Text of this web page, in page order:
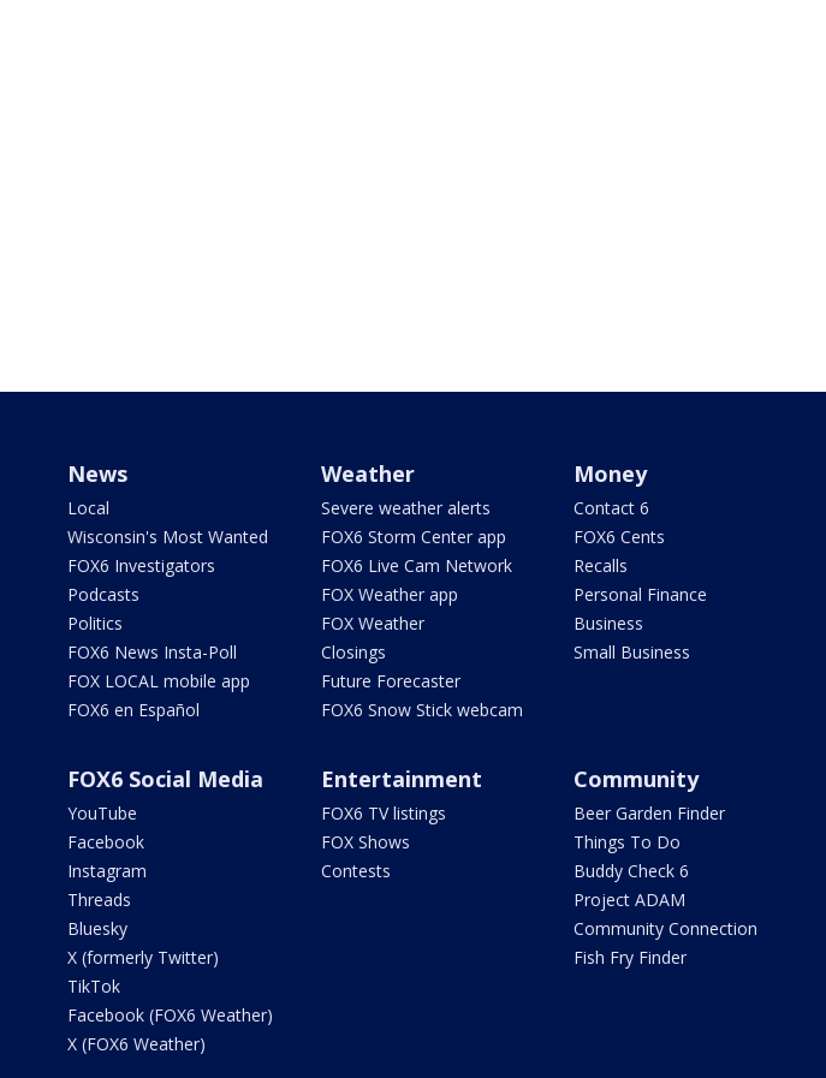
News
Local
Wisconsin's Most Wanted
FOX6 Investigators
Podcasts
Politics
FOX6 News Insta-Poll
FOX LOCAL mobile app
FOX6 en Español
Weather
Severe weather alerts
FOX6 Storm Center app
FOX6 Live Cam Network
FOX Weather app
FOX Weather
Closings
Future Forecaster
FOX6 Snow Stick webcam
Money
Contact 6
FOX6 Cents
Recalls
Personal Finance
Business
Small Business
FOX6 Social Media
YouTube
Facebook
Instagram
Threads
Bluesky
X (formerly Twitter)
TikTok
Facebook (FOX6 Weather)
X (FOX6 Weather)
Entertainment
FOX6 TV listings
FOX Shows
Contests
Community
Beer Garden Finder
Things To Do
Buddy Check 6
Project ADAM
Community Connection
Fish Fry Finder